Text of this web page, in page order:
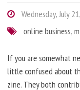
Wednesday, July
online business,
If you are somewhat
little confused about
zine. They both